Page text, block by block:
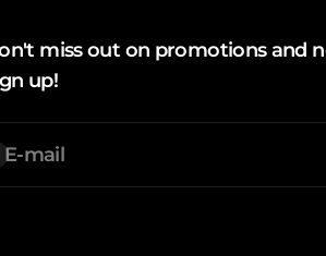
miss out on promotions and
up!
E-mail